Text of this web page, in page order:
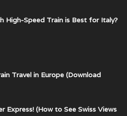
High-Speed Train is Best for Italy?
Travel in Europe (Download
Express! (How to See Swiss Views